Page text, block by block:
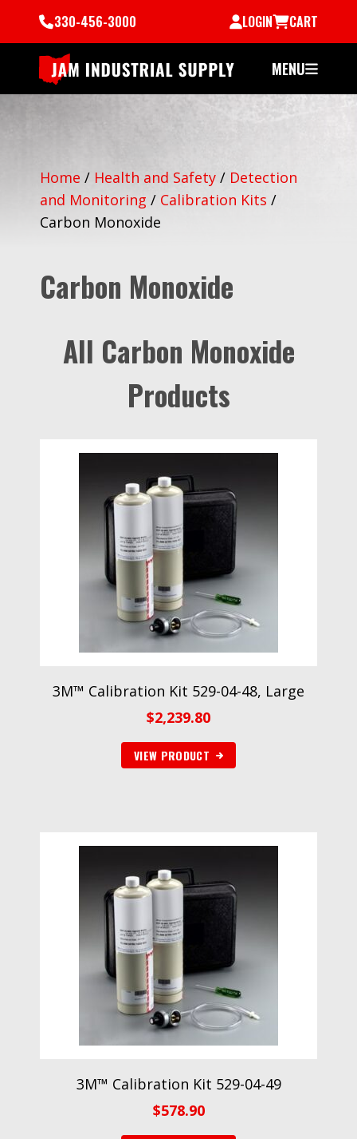
330-456-3000 LOGIN CART
MENU
Home / Health and Safety / Detection
and Monitoring / Calibration Kits /
Carbon Monoxide
Carbon Monoxide
All Carbon Monoxide
Products
3M™ Calibration Kit 529-04-48, Large
$2,239.80
VIEW PRODUCT
3M™ Calibration Kit 529-04-49
$578.90